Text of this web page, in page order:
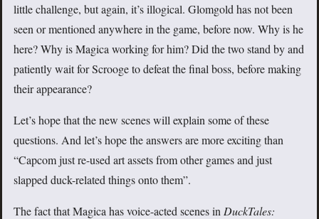
little challenge, but again, it’s illogical. Glomgold has not been
seen or mentioned anywhere in the game, before now. Why is he
here? Why is Magica working for him? Did the two stand by and
patiently wait for Scrooge to defeat the final boss, before making
their appearance?
Let’s hope that the new scenes will explain some of these
questions. And let’s hope the answers are more exciting than
“Capcom just re-used art assets from other games and just
slapped duck-related things onto them”.
The fact that Magica has voice-acted scenes in DuckTales: